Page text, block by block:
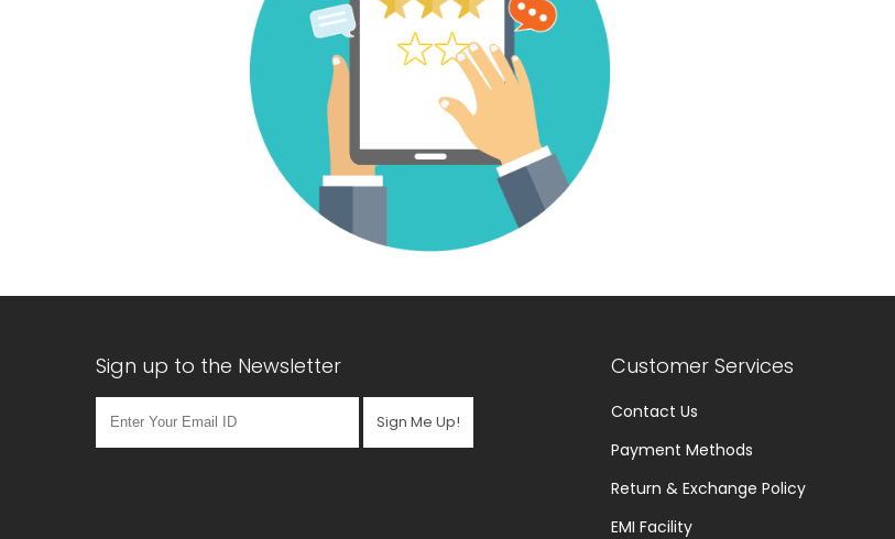
Sign up to the Newsletter
Sign Me Up!
Customer Services
Contact Us
Payment Methods
Return & Exchange Policy
EMI Facility